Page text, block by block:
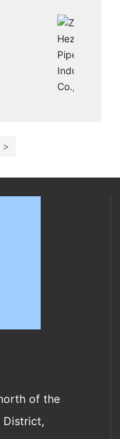
>
of the
District,